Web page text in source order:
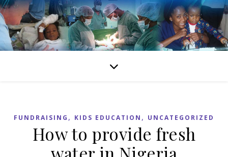
FUNDRAISING , KIDS EDUCATION , UNCATEGORIZED
How to provide fresh